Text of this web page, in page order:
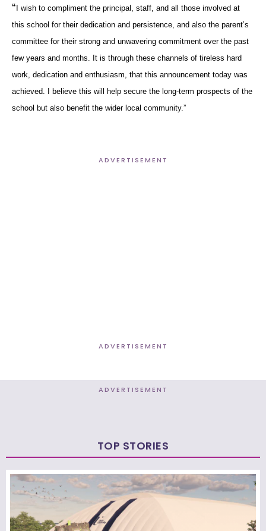
“I wish to compliment the principal, staff, and all those involved at
this school for their dedication and persistence, and also the parent’s
committee for their strong and unwavering commitment over the past
few years and months. It is through these channels of tireless hard
work, dedication and enthusiasm, that this announcement today was
achieved. I believe this will help secure the long-term prospects of the
school but also benefit the wider local community.”
ADVERTISEMENT
ADVERTISEMENT
ADVERTISEMENT
TOP STORIES